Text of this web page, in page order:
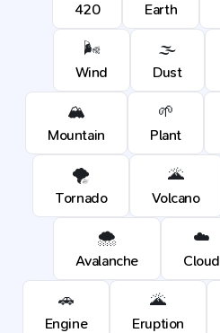
420 Earth
🌬️
Wind
🌫️
Dust
🏔️
Mountain
🌱
Plant
🌪️
Tornado
🌋
Volcano
🌨️
Avalanche
☁️
Cloud
🚗
Engine
🌋
Eruption